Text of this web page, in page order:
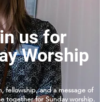
us for
Worship
fellowship, and a message of
together for Sunday worship.